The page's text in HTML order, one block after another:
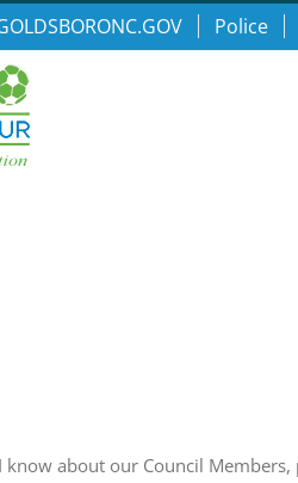
Police
about our Council